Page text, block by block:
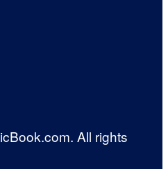
All rights